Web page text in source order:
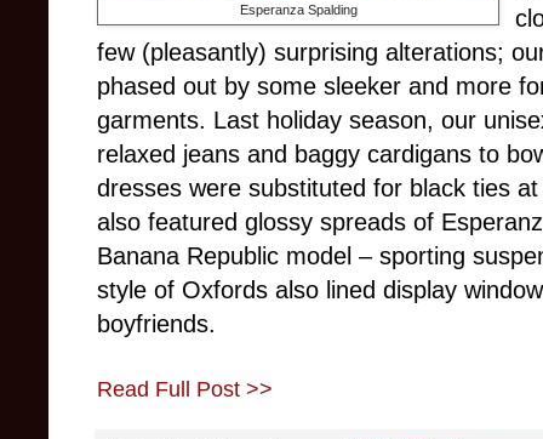
Esperanza Spalding
few (pleasantly) surprising alterations;
phased out by some sleeker and more
garments. Last holiday season, our
relaxed jeans and baggy cardigans to
dresses were substituted for black ties
also featured glossy spreads of
Banana Republic model – sporting
style of Oxfords also lined display
boyfriends.
Read Full Post >>